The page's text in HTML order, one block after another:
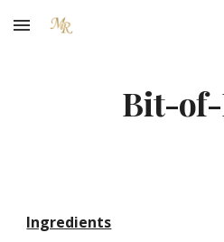
Skip to main content
Bit-
Ingredients